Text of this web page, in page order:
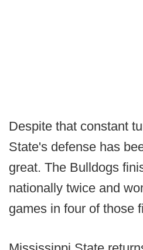
Despite that constant
State's defense has
great. The Bulldogs
nationally twice and
games in four of those